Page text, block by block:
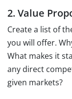
2. Value
Create a list of
you will offer.
What makes it
any direct
given markets?